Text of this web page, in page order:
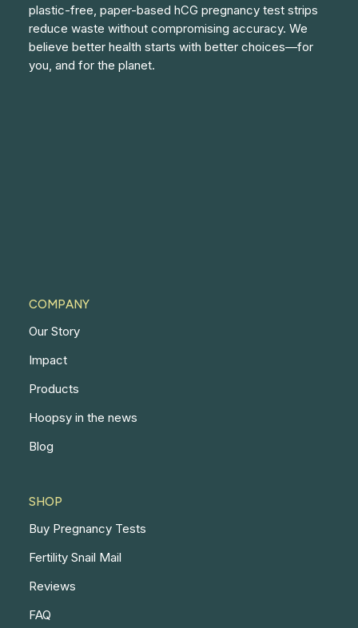
plastic-free, paper-based hCG pregnancy test strips
reduce waste without compromising accuracy. We
believe better health starts with better choices—for
you, and for the planet.
COMPANY
Our Story
Impact
Products
Hoopsy in the news
Blog
SHOP
Buy Pregnancy Tests
Fertility Snail Mail
Reviews
FAQ